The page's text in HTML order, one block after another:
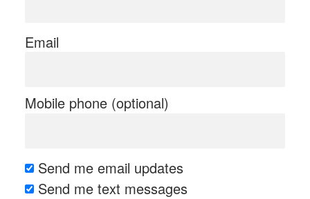
Email
Mobile phone (optional)
Send me email updates
Send me text messages